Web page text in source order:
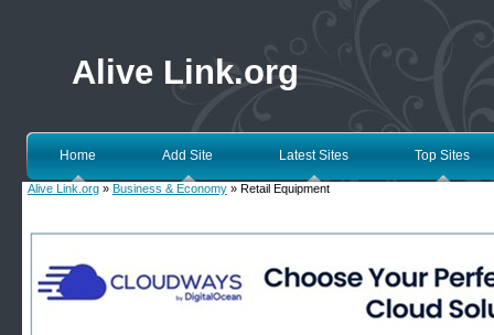
Alive Link.org
Home Add Site Latest Sites Top Sites
Alive Link.org » Business & Economy » Retail Equipment